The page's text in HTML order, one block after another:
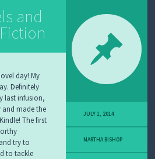
and
day! My
Definitely
last infusion,
and made the
The first
try to
to tackle
JULY 1, 2014
MARTHA BISHOP